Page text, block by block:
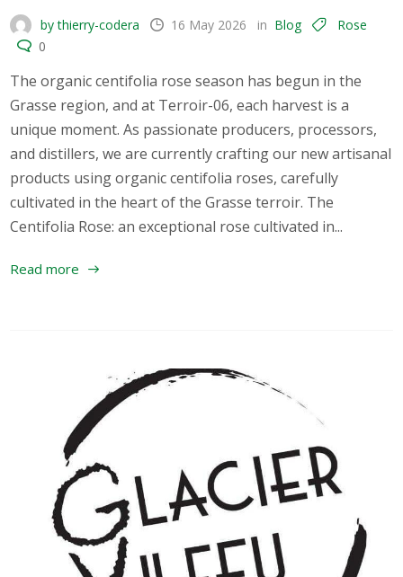
by thierry-codera 16 May 2026 in Blog
Rose
0
The organic centifolia rose season has begun in the
Grasse region, and at Terroir-06, each harvest is a
unique moment. As passionate producers, processors,
and distillers, we are currently crafting our new artisanal
products using organic centifolia roses, carefully
cultivated in the heart of the Grasse terroir. The
Centifolia Rose: an exceptional rose cultivated in...
Read more